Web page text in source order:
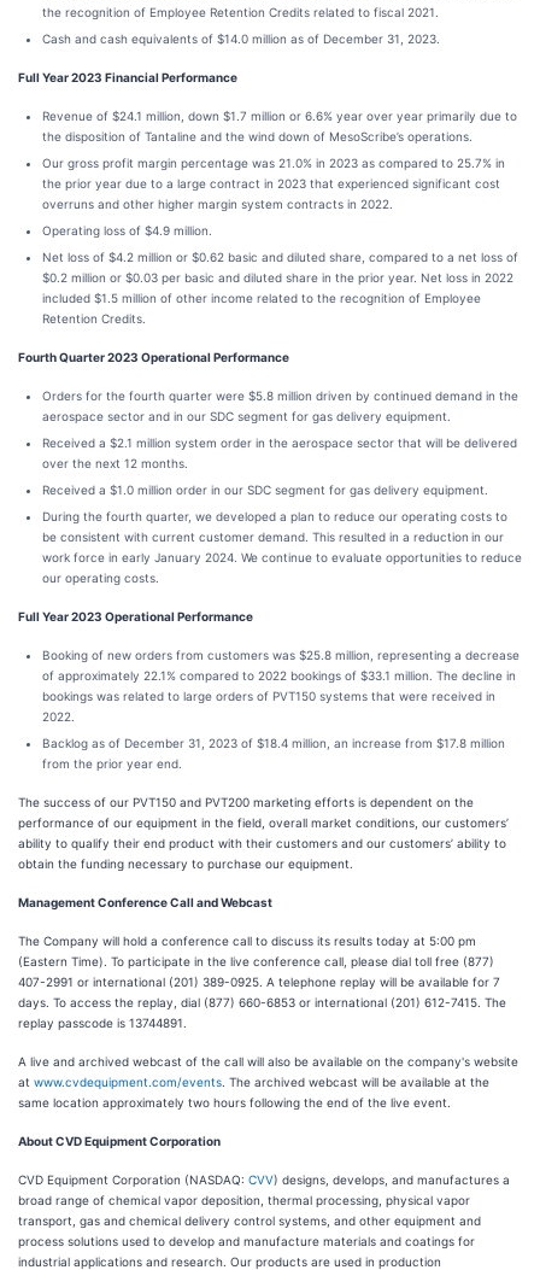
the recognition of Employee Retention Credits related to fiscal 2021.
Cash and cash equivalents of $14.0 million as of December 31, 2023.
Full Year 2023 Financial Performance
Revenue of $24.1 million, down $1.7 million or 6.6% year over year primarily due to
the disposition of Tantaline and the wind down of MesoScribe’s operations.
Our gross profit margin percentage was 21.0% in 2023 as compared to 25.7% in
the prior year due to a large contract in 2023 that experienced significant cost
overruns and other higher margin system contracts in 2022.
Operating loss of $4.9 million.
Net loss of $4.2 million or $0.62 basic and diluted share, compared to a net loss of
$0.2 million or $0.03 per basic and diluted share in the prior year. Net loss in 2022
included $1.5 million of other income related to the recognition of Employee
Retention Credits.
Fourth Quarter 2023 Operational Performance
Orders for the fourth quarter were $5.8 million driven by continued demand in the
aerospace sector and in our SDC segment for gas delivery equipment.
Received a $2.1 million system order in the aerospace sector that will be delivered
over the next 12 months.
Received a $1.0 million order in our SDC segment for gas delivery equipment.
During the fourth quarter, we developed a plan to reduce our operating costs to
be consistent with current customer demand. This resulted in a reduction in our
work force in early January 2024. We continue to evaluate opportunities to reduce
our operating costs.
Full Year 2023 Operational Performance
Booking of new orders from customers was $25.8 million, representing a decrease
of approximately 22.1% compared to 2022 bookings of $33.1 million. The decline in
bookings was related to large orders of PVT150 systems that were received in
2022.
Backlog as of December 31, 2023 of $18.4 million, an increase from $17.8 million
from the prior year end.
The success of our PVT150 and PVT200 marketing efforts is dependent on the
performance of our equipment in the field, overall market conditions, our customers’
ability to qualify their end product with their customers and our customers’ ability to
obtain the funding necessary to purchase our equipment.
Management Conference Call and Webcast
The Company will hold a conference call to discuss its results today at 5:00 pm
(Eastern Time). To participate in the live conference call, please dial toll free (877)
407-2991 or international (201) 389-0925. A telephone replay will be available for 7
days. To access the replay, dial (877) 660-6853 or international (201) 612-7415. The
replay passcode is 13744891.
A live and archived webcast of the call will also be available on the company's website
at www.cvdequipment.com/events . The archived webcast will be available at the
same location approximately two hours following the end of the live event.
About CVD Equipment Corporation
CVD Equipment Corporation (NASDAQ: CVV) designs, develops, and manufactures a
broad range of chemical vapor deposition, thermal processing, physical vapor
transport, gas and chemical delivery control systems, and other equipment and
process solutions used to develop and manufacture materials and coatings for
industrial applications and research. Our products are used in production